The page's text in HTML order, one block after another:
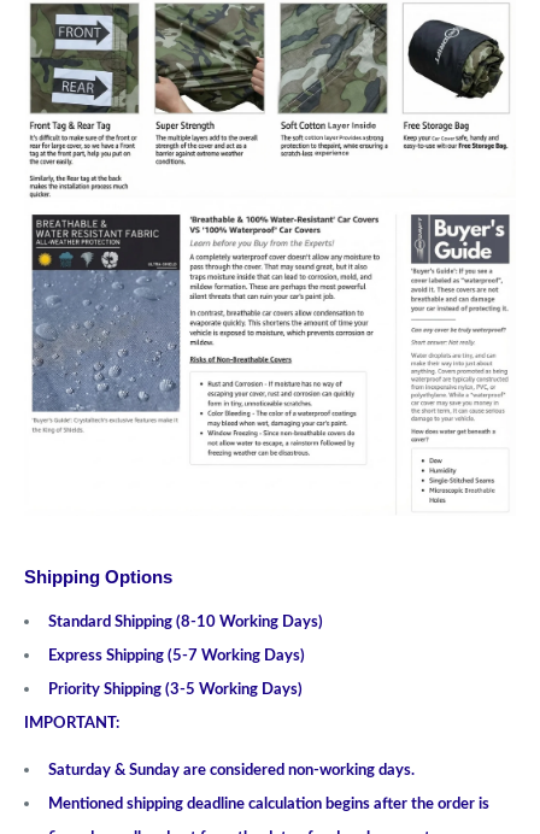
Shipping Options
Standard Shipping (8-10 Working Days)
Express Shipping (5-7 Working Days)
Priority Shipping (3-5 Working Days)
IMPORTANT:
Saturday & Sunday are considered non-working days.
Mentioned shipping deadline calculation begins after the order is